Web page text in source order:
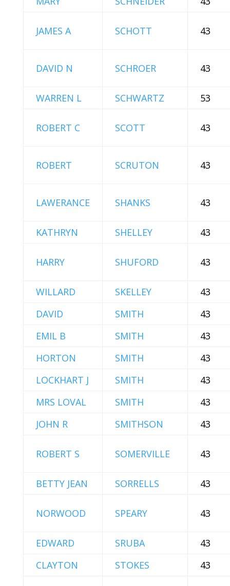
JAMES A SCHOTT 43
DAVID N SCHROER 43
WARREN L SCHWARTZ 53
ROBERT C SCOTT 43
ROBERT SCRUTON 43
LAWERANCE SHANKS 43
KATHRYN SHELLEY 43
HARRY SHUFORD 43
WILLARD SKELLEY
43
DAVID
SMITH
43
EMIL B
SMITH
43
HORTON
SMITH
43
LOCKHART J
SMITH
43
MRS LOVAL
SMITH
43
JOHN R
SMITHSON 43
ROBERT S SOMERVILLE 43
BETTY JEAN SORRELLS 43
NORWOOD SPEARY 43
EDWARD SRUBA
43
CLAYTON
STOKES 43